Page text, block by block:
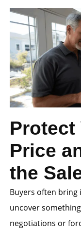
Protect
Price
the
Buyers often
uncover
negotiations or